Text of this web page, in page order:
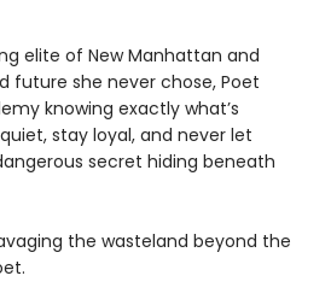
elite of New Manhattan and
future she never chose, Poet
knowing exactly what’s
stay loyal, and never let
secret hiding beneath
the wasteland beyond the